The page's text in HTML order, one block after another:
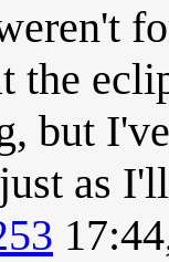
the
but
as